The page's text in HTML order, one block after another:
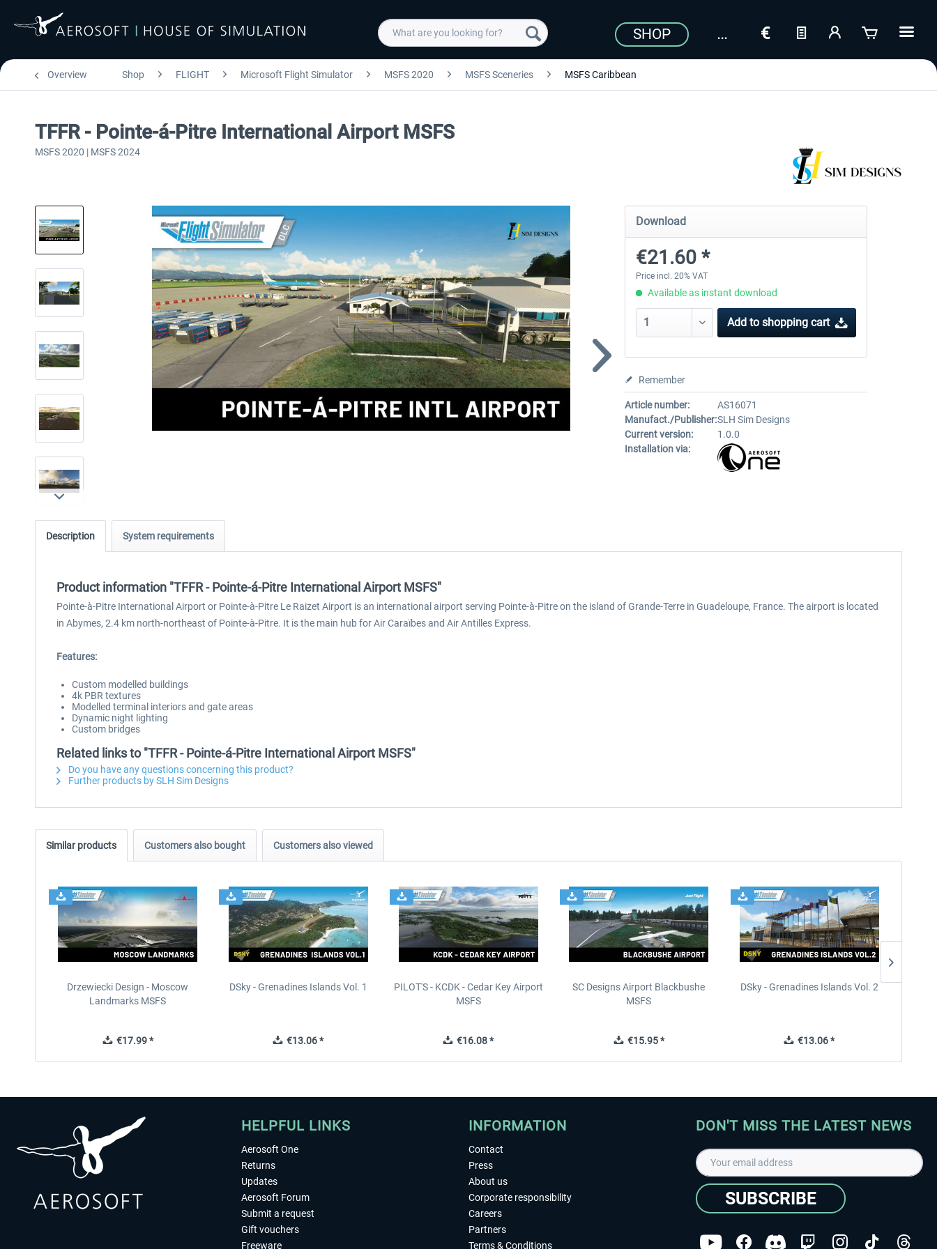
SHOP
Overview Shop FLIGHT Microsoft Flight Simulator MSFS 2020 MSFS Sceneries MSFS Caribbean
TFFR - Pointe-á-Pitre International Airport MSFS
MSFS 2020 | MSFS 2024
Download
€21.60 *
Price incl. 20% VAT
Available as instant download
Add to shopping cart
Remember
Article number:
AS16071
Manufact./Publisher:SLH Sim Designs
Current version:
1.0.0
Installation via:
Description System requirements
Product information "TFFR - Pointe-á-Pitre International Airport MSFS"
Pointe-à-Pitre International Airport or Pointe-à-Pitre Le Raizet Airport is an international airport serving Pointe-à-Pitre on the island of Grande-Terre in Guadeloupe, France. The airport is located
in Abymes, 2.4 km north-northeast of Pointe-à-Pitre. It is the main hub for Air Caraïbes and Air Antilles Express.
Features:
Custom modelled buildings
4k PBR textures
Modelled terminal interiors and gate areas
Dynamic night lighting
Custom bridges
Related links to "TFFR - Pointe-á-Pitre International Airport MSFS"
Do you have any questions concerning this product?
Further products by SLH Sim Designs
Similar products Customers also bought Customers also viewed
Drzewiecki Design - Moscow
Landmarks MSFS
€17.99 *
DSky - Grenadines Islands Vol. 1
€13.06 *
PILOT'S - KCDK - Cedar Key Airport
MSFS
€16.08 *
SC Designs Airport Blackbushe
MSFS
€15.95 *
DSky - Grenadines Islands Vol. 2
€13.06 *
HELPFUL LINKS
Aerosoft One
Returns
Updates
Aerosoft Forum
Submit a request
Gift vouchers
Freeware
INFORMATION
Contact
Press
About us
Corporate responsibility
Careers
Partners
Terms & Conditions
DON'T MISS THE LATEST NEWS
SUBSCRIBE